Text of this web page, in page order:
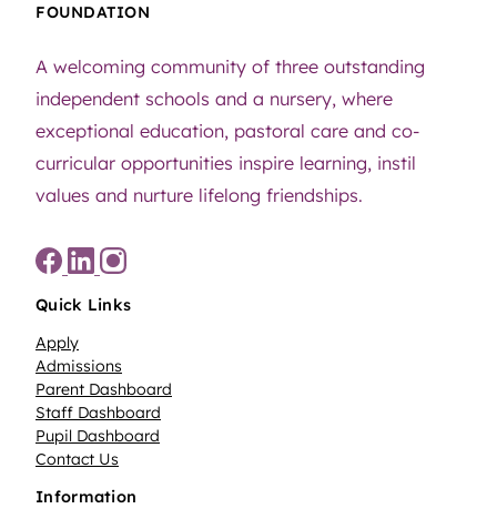
FOUNDATION
A welcoming community of three outstanding
independent schools and a nursery, where
exceptional education, pastoral care and co-
curricular opportunities inspire learning, instil
values and nurture lifelong friendships.
Quick Links
Apply
Admissions
Parent Dashboard
Staff Dashboard
Pupil Dashboard
Contact Us
Information